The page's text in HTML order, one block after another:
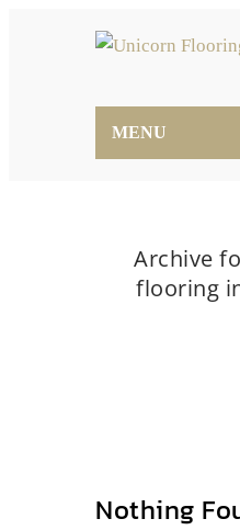
MENU
Archive
flooring
Nothing